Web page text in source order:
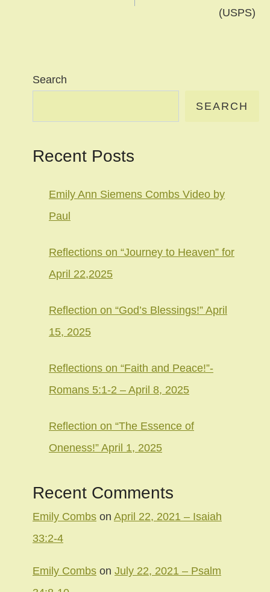
(USPS)
Search
SEARCH
Recent Posts
Emily Ann Siemens Combs Video by
Paul
Reflections on “Journey to Heaven” for
April 22,2025
Reflection on “God’s Blessings!” April
15, 2025
Reflections on “Faith and Peace!”-
Romans 5:1-2 – April 8, 2025
Reflection on “The Essence of
Oneness!” April 1, 2025
Recent Comments
Emily Combs on April 22, 2021 – Isaiah
33:2-4
Emily Combs on July 22, 2021 – Psalm